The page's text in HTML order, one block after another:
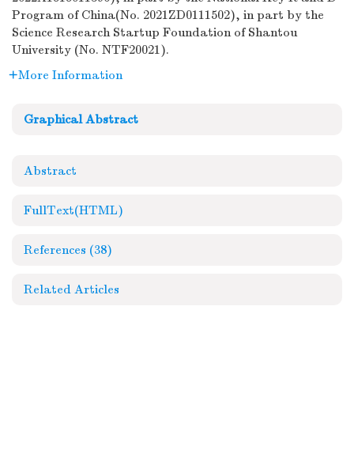
Program of China(No. 2021ZD0111502), in part by the
Science Research Startup Foundation of Shantou
University (No. NTF20021).
More Information
Graphical Abstract
Abstract
FullText(HTML)
References (38)
Related Articles